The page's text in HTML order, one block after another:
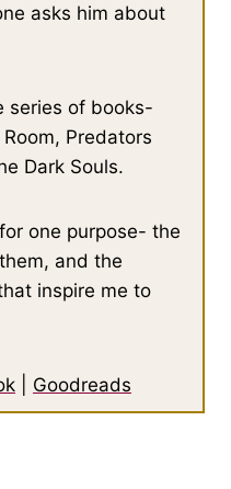
asks him about
series of books-
Predators
Dark Souls.
one purpose- the
and the
inspire me to
Goodreads